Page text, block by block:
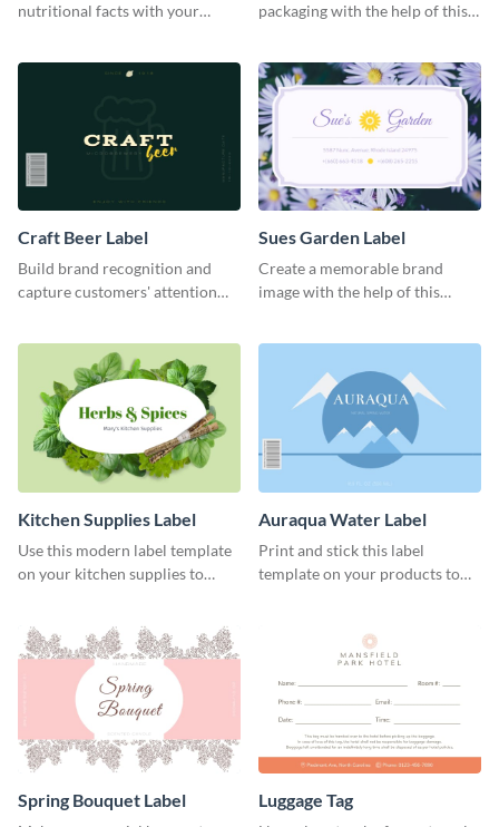
nutritional facts with your
packaging with the help of this
Craft Beer Label
Build brand recognition and
capture customers' attention
Sues Garden Label
Create a memorable brand
image with the help of this
Kitchen Supplies Label
Use this modern label template
on your kitchen supplies to
Auraqua Water Label
Print and stick this label
template on your products to
Spring Bouquet Label Luggage Tag